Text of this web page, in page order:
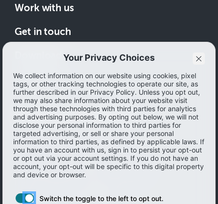
Work with us
Get in touch
How to save
© 2026 Ibotta, Inc. All rights reserved.
Terms of use | Accessibility | Privacy policy
Personal information Management